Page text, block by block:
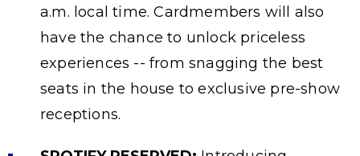
a.m. local time. Cardmembers will also
have the chance to unlock priceless
experiences -- from snagging the best
seats in the house to exclusive pre-show
receptions.